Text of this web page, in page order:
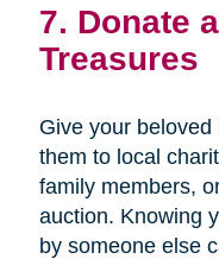
7. Donate
Treasures
Give your
them to local
family members,
auction. Knowing
by someone else